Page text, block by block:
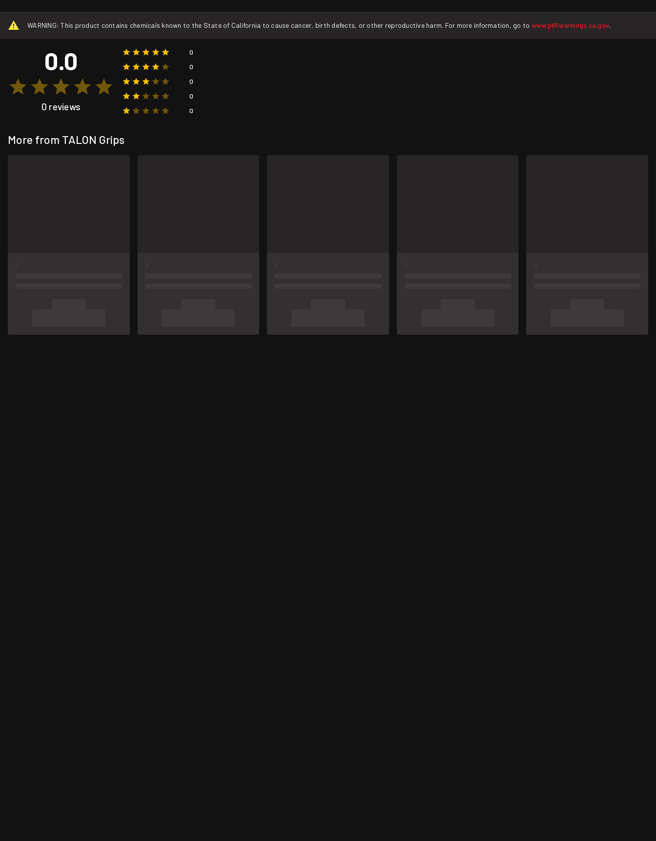
WARNING: This product contains chemicals known to the State of California to cause cancer, birth defects, or other reproductive harm. For more information, go to www.p65warnings.ca.gov.
0.0
0 reviews
0
0
0
0
0
More from TALON Grips